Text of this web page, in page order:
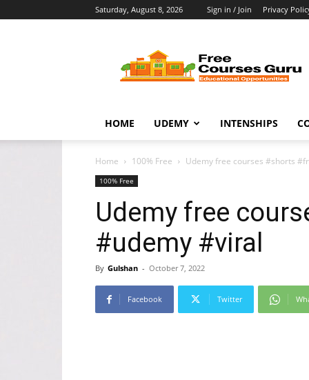
Saturday, August 8, 2026 Sign in / Join Privacy
Courses
Guru
HOME UDEMY INTENSHIPS
Home 100% Free Udemy free courses #shorts
100% Free
Udemy free
#udemy #viral
By Gulshan - October 7, 2022
Facebook Twitter